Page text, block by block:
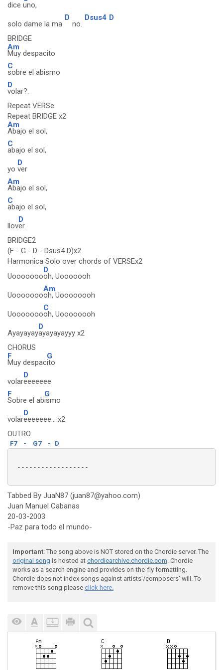
dice uno,
solo dame la ma
D
no.
Dsus4 D
BRIDGE
Am
Muy despacito
C
sobre el abismo
D
volar?.
Repeat VERSe
Repeat BRIDGE x2
Am
Abajo el sol,
C
abajo el sol,
yo
D
ver
Am
Abajo el sol,
C
abajo el sol,
llov
D
er.
BRIDGE2
(F - G - D - Dsus4 D)x2
Harmonica Solo over chords of VERSEx2
Uooooooo
D
oh, Uooooooh
Uooooooo
Am
oh, Uoooooooh
Uooooooo
C
oh, Uoooooooh
Ayayayay
D
ayayayayyy x2
CHORUS
F
Muy despac
G
ito
volar
D
eeeeeee
F
Sobre el ab
G
ismo
volar
D
eeeeeee... x2
OUTRO
F7 - G7 - D
------------------
Tabbed By JuaN87 (juan87@yahoo.com)
Juan Manuel Cabanas
20-03-2003
-Paz para todo el mundo-
Important: The song above is NOT stored on the Chordie server. The
original song is hosted at chordiearchive.chordie.com. Chordie
works as a search engine and provides on-the-fly formatting.
Chordie does not index songs against artists'/composers' will. To
remove this song please click here.